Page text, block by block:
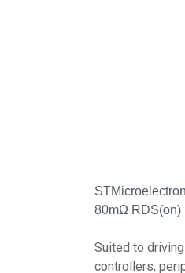
80mΩ RDS(on)
Suited to
controllers,